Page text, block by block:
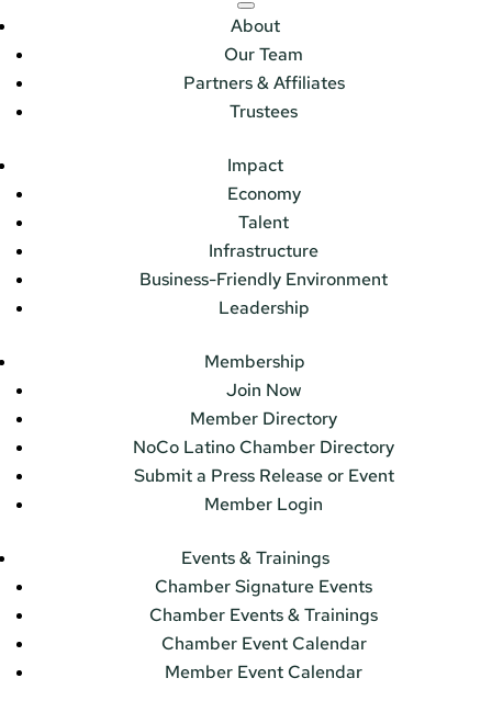
About
Our Team
Partners & Affiliates
Trustees
Impact
Economy
Talent
Infrastructure
Business-Friendly Environment
Leadership
Membership
Join Now
Member Directory
NoCo Latino Chamber Directory
Submit a Press Release or Event
Member Login
Events & Trainings
Chamber Signature Events
Chamber Events & Trainings
Chamber Event Calendar
Member Event Calendar